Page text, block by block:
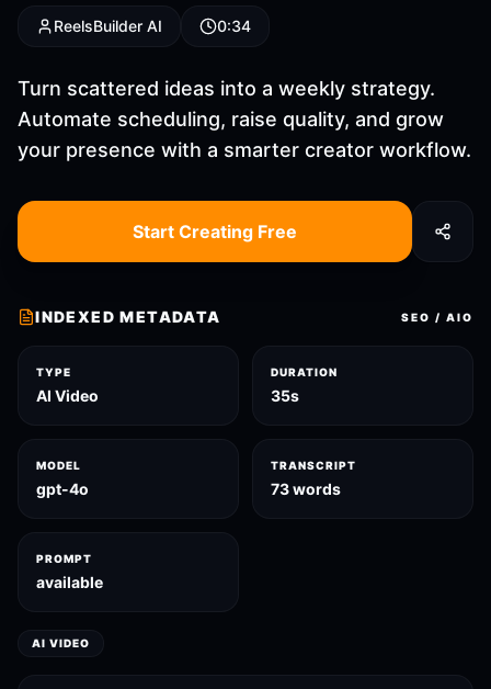
ReelsBuilder AI 0:34
Turn scattered ideas into a weekly strategy.
Automate scheduling, raise quality, and grow
your presence with a smarter creator workflow.
Start Creating Free
INDEXED METADATA SEO / AIO
TYPE
AI Video
DURATION
35s
MODEL
gpt-4o
TRANSCRIPT
73 words
PROMPT
available
AI VIDEO